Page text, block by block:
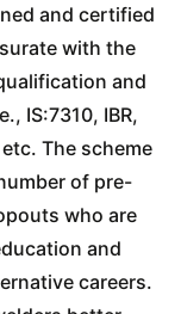
and certified
with the
and
IS:7310, IBR,
etc. The scheme
of pre-
who are
and
careers.